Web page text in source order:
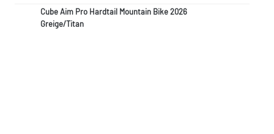
Cube Aim Pro Hardtail Mountain Bike 2026
Greige/Titan